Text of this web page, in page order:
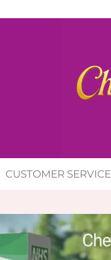
CUSTOMER SERVICE